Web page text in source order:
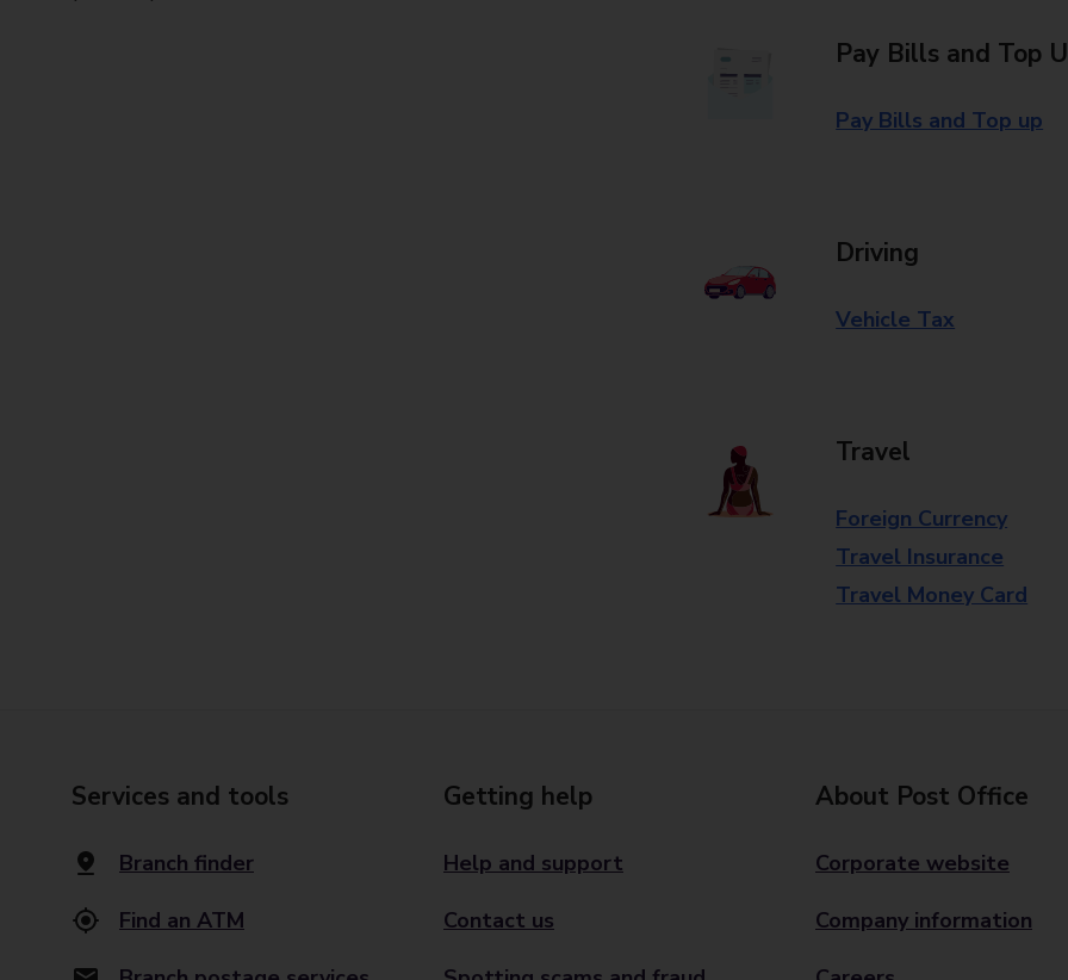
Pay Bills and Top
Pay Bills and Top up
Driving
Vehicle Tax
Travel
Foreign Currency
Travel Insurance
Travel Money Card
Services and tools
Branch finder
Find an ATM
Getting help
Help and support
Contact us
About Post Office
Corporate website
Company information